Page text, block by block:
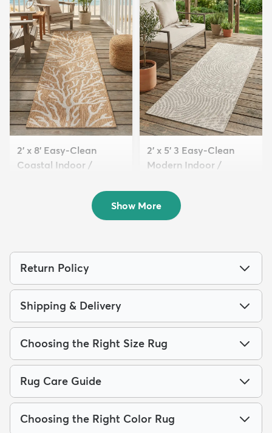
2' x 8' Easy-Clean
Coastal Indoor /
2' x 5' 3 Easy-Clean
Modern Indoor /
$54 MSRP:
$115
Show More
Return Policy
Shipping & Delivery
Choosing the Right Size Rug
Rug Care Guide
Choosing the Right Color Rug